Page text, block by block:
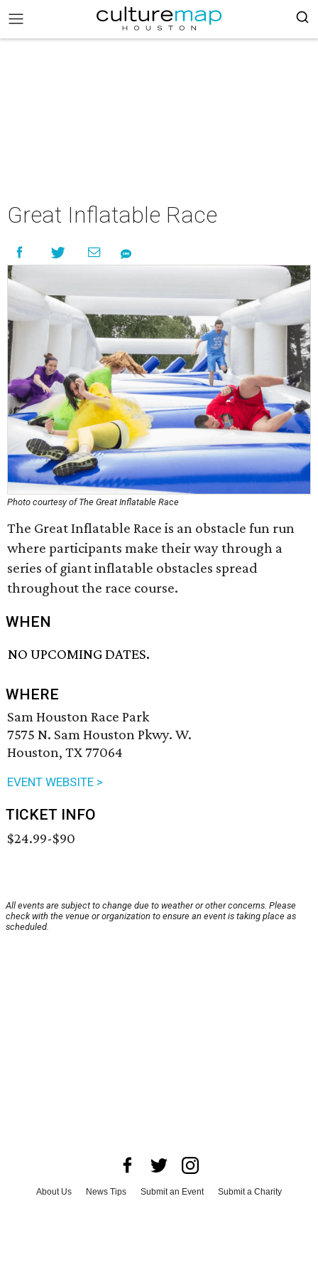
Great Inflatable Race
Photo courtesy of The Great Inflatable Race
The Great Inflatable Race is an obstacle fun run
where participants make their way through a
series of giant inflatable obstacles spread
throughout the race course.
WHEN
NO UPCOMING DATES.
WHERE
Sam Houston Race Park
7575 N. Sam Houston Pkwy. W.
Houston, TX 77064
EVENT WEBSITE >
TICKET INFO
$24.99-$90
All events are subject to change due to weather or other concerns. Please
check with the venue or organization to ensure an event is taking place as
scheduled.
About Us News Tips Submit an Event
Submit a Charity